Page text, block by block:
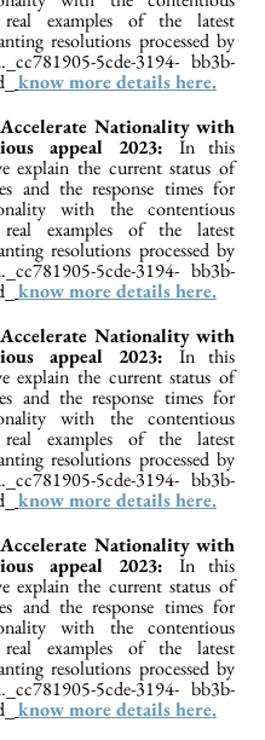
examples of the latest
resolutions processed by
5cde-3194- bb3b-
know more details here.
Nationality with
appeal 2023: In this
explain the current status of
and the response times for
with the contentious
examples of the latest
resolutions processed by
5cde-3194- bb3b-
know more details here.
Nationality with
appeal 2023: In this
explain the current status of
and the response times for
with the contentious
examples of the latest
resolutions processed by
5cde-3194- bb3b-
know more details here.
Nationality with
appeal 2023: In this
explain the current status of
and the response times for
with the contentious
examples of the latest
resolutions processed by
5cde-3194- bb3b-
know more details here.